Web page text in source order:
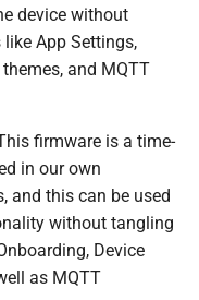
device without
App Settings,
and MQTT
firmware is a time-
in our own
and this can be used
without tangling
Device
as MQTT